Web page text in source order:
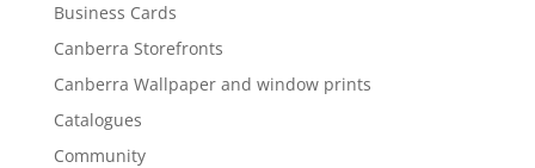
Business Cards
Canberra Storefronts
Canberra Wallpaper and window prints
Catalogues
Community